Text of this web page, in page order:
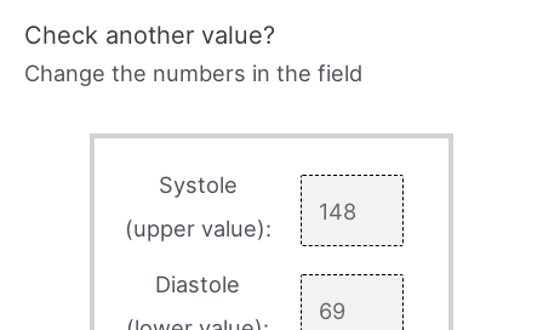
Check another value?
Change the numbers in the field
Systole
(upper value):
Diastole